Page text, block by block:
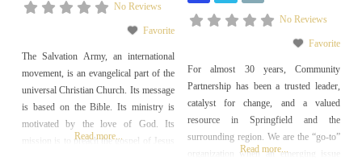
No Reviews
Favorite
The Salvation Army, an international
movement, is an evangelical part of the
universal Christian Church. Its message
is based on the Bible. Its ministry is
motivated by the love of God. Its
mission is to preach the gospel of Jesus
Read more...
No Reviews
Favorite
For almost 30 years, Community
Partnership has been a trusted leader,
catalyst for change, and a valued
resource in Springfield and the
surrounding region. We are the “go-to”
organization when an emerging issue
Read more...